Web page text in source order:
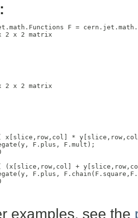
F =
2 x 2 matrix
2 x 2 matrix
x[slice,row,col] *
F.plus, F.mult);
(x[slice,row,col] +
F.plus,
examples, see the